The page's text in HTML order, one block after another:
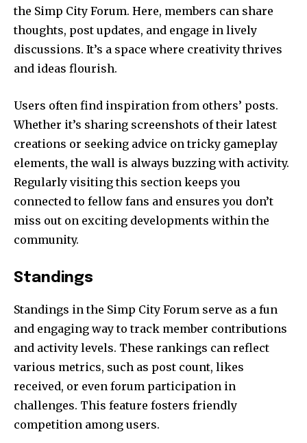
the Simp City Forum. Here, members can share
thoughts, post updates, and engage in lively
discussions. It’s a space where creativity thrives
and ideas flourish.
Users often find inspiration from others’ posts.
Whether it’s sharing screenshots of their latest
creations or seeking advice on tricky gameplay
elements, the wall is always buzzing with activity.
Regularly visiting this section keeps you
connected to fellow fans and ensures you don’t
miss out on exciting developments within the
community.
Standings
Standings in the Simp City Forum serve as a fun
and engaging way to track member contributions
and activity levels. These rankings can reflect
various metrics, such as post count, likes
received, or even forum participation in
challenges. This feature fosters friendly
competition among users.